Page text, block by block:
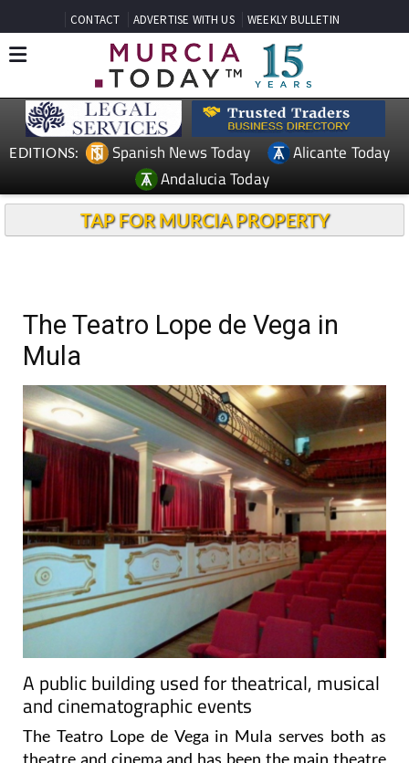
CONTACT ADVERTISE WITH US WEEKLY BULLETIN
EDITIONS: Spanish News Today
Alicante Today
Andalucia Today
TAP FOR MURCIA PROPERTY
The Teatro Lope de Vega in
Mula
A public building used for theatrical, musical
and cinematographic events
The Teatro Lope de Vega in Mula serves both as
theatre and cinema and has been the main theatre